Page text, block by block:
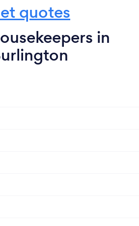
quotes
in